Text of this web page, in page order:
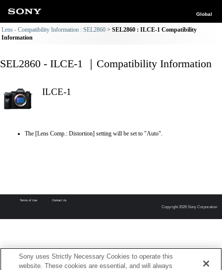
Global
Lens - Compatibility Information : SEL2860
SEL2860 : ILCE-1 Compatibility
Information
SEL2860 - ILCE-1 ｜Compatibility Information
ILCE-1
The [Lens Comp.: Distortion] setting will be set to "Auto".
Terms of Use Contact Us
Copyright 2026 Sony Corporation
Sony uses Strictly Necessary Cookies to operate this
website. These cookies are essential, and will always